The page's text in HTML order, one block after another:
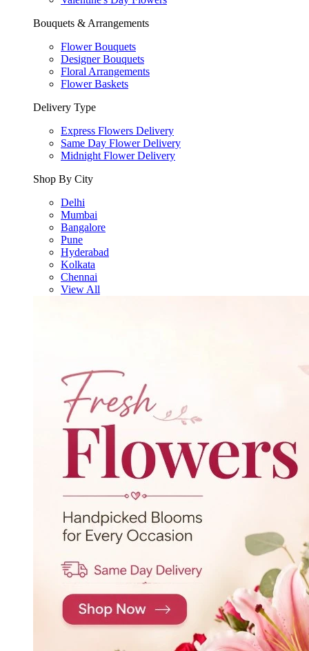
Bouquets & Arrangements
Flower Bouquets
Designer Bouquets
Floral Arrangements
Flower Baskets
Delivery Type
Express Flowers Delivery
Same Day Flower Delivery
Midnight Flower Delivery
Shop By City
Delhi
Mumbai
Bangalore
Pune
Hyderabad
Kolkata
Chennai
View All